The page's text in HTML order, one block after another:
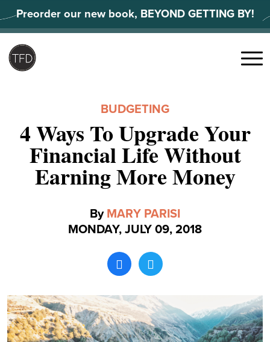
to
content
Preorder our new book, BEYOND GETTING BY!
Menu
BUDGETING
4 Ways To Upgrade Your
Financial Life Without
Earning More Money
By MARY PARISI
MONDAY, JULY 09, 2018